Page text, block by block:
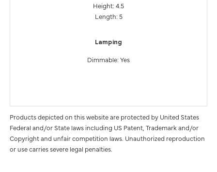
Height: 4.5
Length: 5
Lamping
Dimmable: Yes
Products depicted on this website are protected by United States
Federal and/or State laws including US Patent, Trademark and/or
Copyright and unfair competition laws. Unauthorized reproduction
or use carries severe legal penalties.